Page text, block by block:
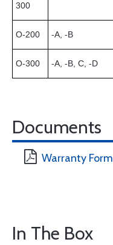
300
O-200 -A, -B
O-300 -A, -B, C, -D
Documents
Warranty Form
In The Box